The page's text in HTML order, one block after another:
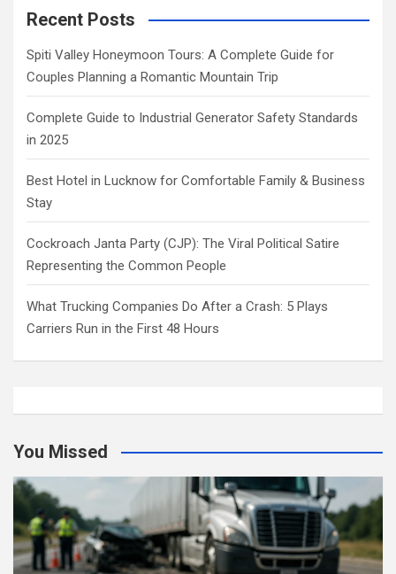
Recent Posts
Spiti Valley Honeymoon Tours: A Complete Guide for
Couples Planning a Romantic Mountain Trip
Complete Guide to Industrial Generator Safety Standards
in 2025
Best Hotel in Lucknow for Comfortable Family & Business
Stay
Cockroach Janta Party (CJP): The Viral Political Satire
Representing the Common People
What Trucking Companies Do After a Crash: 5 Plays
Carriers Run in the First 48 Hours
You Missed